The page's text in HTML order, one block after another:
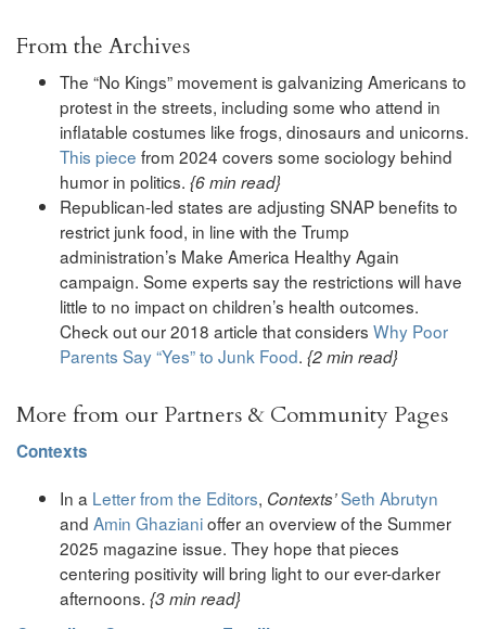
From the Archives
The “No Kings” movement is galvanizing Americans to
protest in the streets, including some who attend in
inflatable costumes like frogs, dinosaurs and unicorns.
This piece from 2024 covers some sociology behind
humor in politics. {6 min read}
Republican-led states are adjusting SNAP benefits to
restrict junk food, in line with the Trump
administration’s Make America Healthy Again
campaign. Some experts say the restrictions will have
little to no impact on children’s health outcomes.
Check out our 2018 article that considers Why Poor
Parents Say “Yes” to Junk Food. {2 min read}
More from our Partners & Community Pages
Contexts
In a Letter from the Editors, Contexts’Seth Abrutyn
and Amin Ghazianioffer an overview of the Summer
2025 magazine issue. They hope that pieces
centering positivity will bring light to our ever-darker
afternoons. {3 min read}